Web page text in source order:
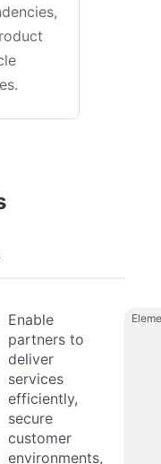
Enable
partners to
deliver
services
efficiently,
secure
customer
environments,